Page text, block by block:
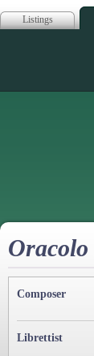
Listings
Oracolo
Composer
Librettist